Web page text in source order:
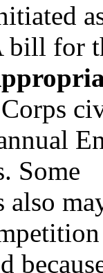
for
Some
also